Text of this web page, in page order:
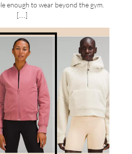
enough to wear beyond the gym.
[…]